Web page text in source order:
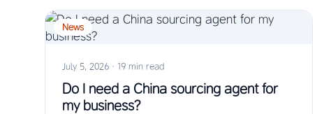
News
July 5, 2026 · 19 min read
Do I need a China sourcing agent for
my business?